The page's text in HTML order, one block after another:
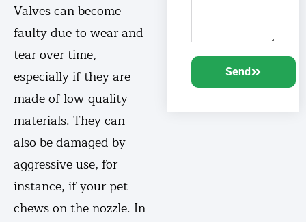
Valves can become
faulty due to wear and
tear over time,
especially if they are
made of low-quality
materials. They can
also be damaged by
aggressive use, for
instance, if your pet
chews on the nozzle. In
Send